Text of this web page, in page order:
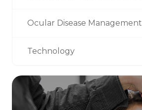
Ocular Disease Management
Technology